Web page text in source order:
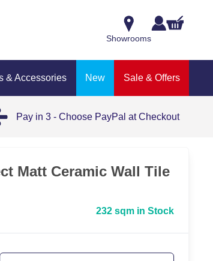
Showrooms
& Accessories New Sale & Offers
Pay in 3 - Choose PayPal at Checkout
Matt Ceramic Wall Tile
232 sqm in Stock